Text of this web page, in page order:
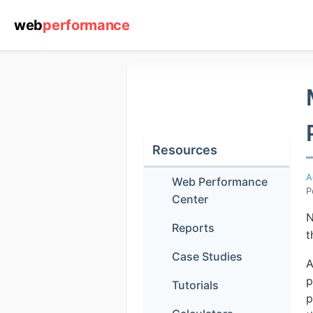
Resources
Web Performance
Center
Reports
Case Studies
Tutorials
webperformance